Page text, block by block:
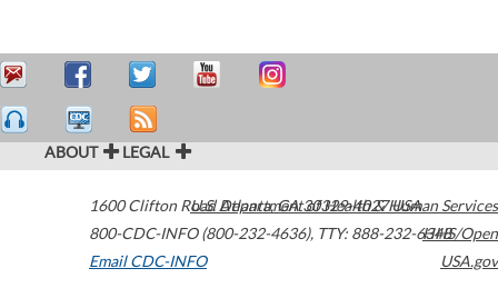
ABOUT LEGAL
1600 Clifton Road Atlanta,GA30329-4027USA
800-CDC-INFO (800-232-4636), TTY: 888-232-6348
Email CDC-INFO
U.S. Department of Health & Human Services
HHS/Open
USA.gov